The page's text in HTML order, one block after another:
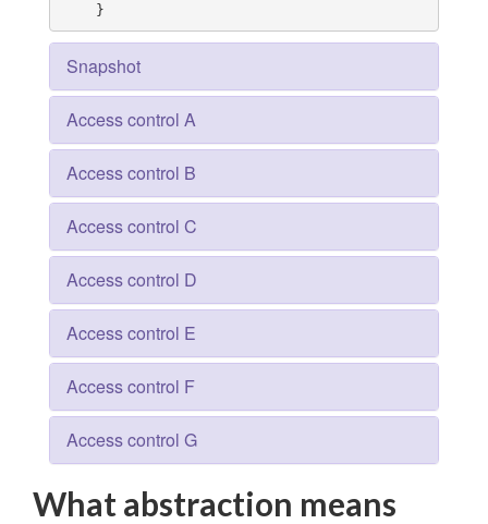
    }
Snapshot
Access control A
Access control B
Access control C
Access control D
Access control E
Access control F
Access control G
What abstraction means